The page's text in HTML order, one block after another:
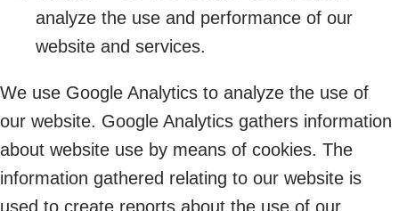
analyze the use and performance of our
website and services.
We use Google Analytics to analyze the use of
our website. Google Analytics gathers information
about website use by means of cookies. The
information gathered relating to our website is
used to create reports about the use of our